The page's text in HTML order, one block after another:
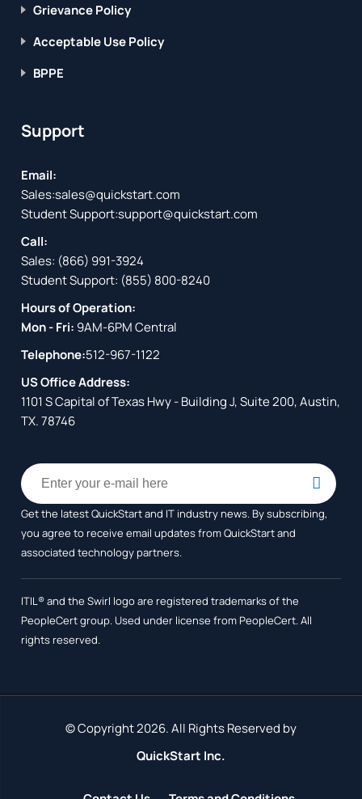
Grievance Policy
Acceptable Use Policy
BPPE
Support
Email:
Sales:sales@quickstart.com
Student Support:support@quickstart.com
Call:
Sales: (866) 991-3924
Student Support: (855) 800-8240
Hours of Operation:
Mon - Fri: 9AM-6PM Central
Telephone:512-967-1122
US Office Address:
1101 S Capital of Texas Hwy - Building J, Suite 200, Austin,
TX. 78746
Get the latest QuickStart and IT industry news. By subscribing,
you agree to receiveemail updates from QuickStart and
associated technology partners.
ITIL® and the Swirl logo are registered trademarks of the
PeopleCert group. Used under license from PeopleCert. All
rights reserved.
© Copyright 2026. All Rights Reserved by
QuickStart Inc.